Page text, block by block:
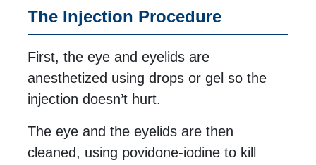
The Injection Procedure
First, the eye and eyelids are
anesthetized using drops or gel so the
injection doesn’t hurt.
The eye and the eyelids are then
cleaned, using povidone-iodine to kill